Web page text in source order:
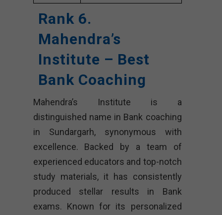
Rank 6.
Mahendra’s
Institute – Best
Bank Coaching
Mahendra’s Institute is a
distinguished name in Bank coaching
in Sundargarh, synonymous with
excellence. Backed by a team of
experienced educators and top-notch
study materials, it has consistently
produced stellar results in Bank
exams. Known for its personalized